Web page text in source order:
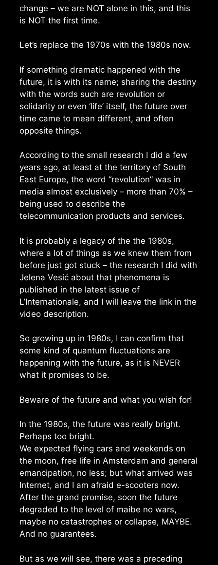
change – we are NOT alone in this, and this
is NOT the first time.
Let’s replace the 1970s with the 1980s now.
If something dramatic happened with the
future, it is with its name; sharing the destiny
with the words such are revolution or
solidarity or even ‘life’ itself, the future over
time came to mean different, and often
opposite things.
According to the small research I did a few
years ago, at least at the territory of South
East Europe, the word “revolution” was in
media almost exclusively – more than 70% –
being used to describe the
telecommunication products and services.
It is probably a legacy of the the 1980s,
where a lot of things as we knew them from
before just got stuck – the research I did with
Jelena Vesić about that phenomena is
published in the latest issue of
L’Internationale, and I will leave the link in the
video description.
So growing up in 1980s, I can confirm that
some kind of quantum fluctuations are
happening with the future, as it is NEVER
what it promises to be.
Beware of the future and what you wish for!
In the 1980s, the future was really bright.
Perhaps too bright.
We expected flying cars and weekends on
the moon, free life in Amsterdam and general
emancipation, no less; but what arrived was
Internet, and I am afraid e-scooters now.
After the grand promise, soon the future
degraded to the level of maibe no wars,
maybe no catastrophes or collapse, MAYBE.
And no guarantees.
But as we will see, there was a preceding